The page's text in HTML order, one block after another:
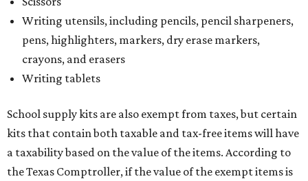
Writing utensils, including pencils, pencil sharpeners,
pens, highlighters, markers, dry erase markers,
crayons, and erasers
Writing tablets
School supply kits are also exempt from taxes, but certain
kits that contain both taxable and tax-free items will have
a taxability based on the value of the items. According to
the Texas Comptroller, if the value of the exempt items is